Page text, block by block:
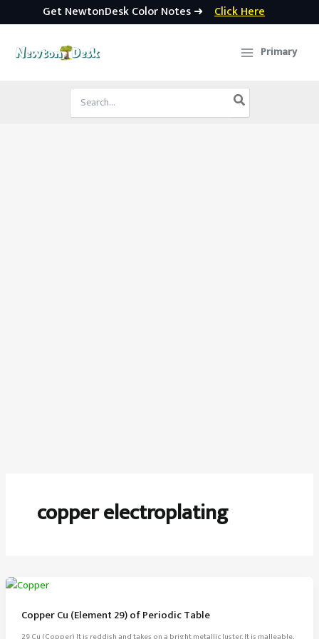
Get NewtonDesk Color Notes ➜ Click Here
Primary
Search
for:
copper electroplating
Copper Cu (Element 29) of Periodic Table